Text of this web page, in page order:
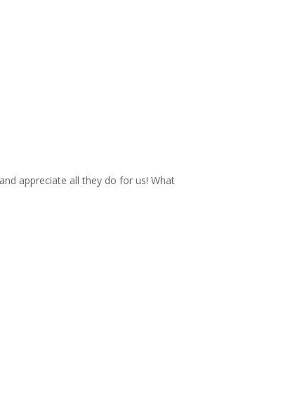
appreciate all they do for us! What